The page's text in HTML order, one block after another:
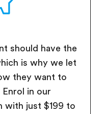
should have the
is why we let
they want to
Enrol in our
with just $199 to